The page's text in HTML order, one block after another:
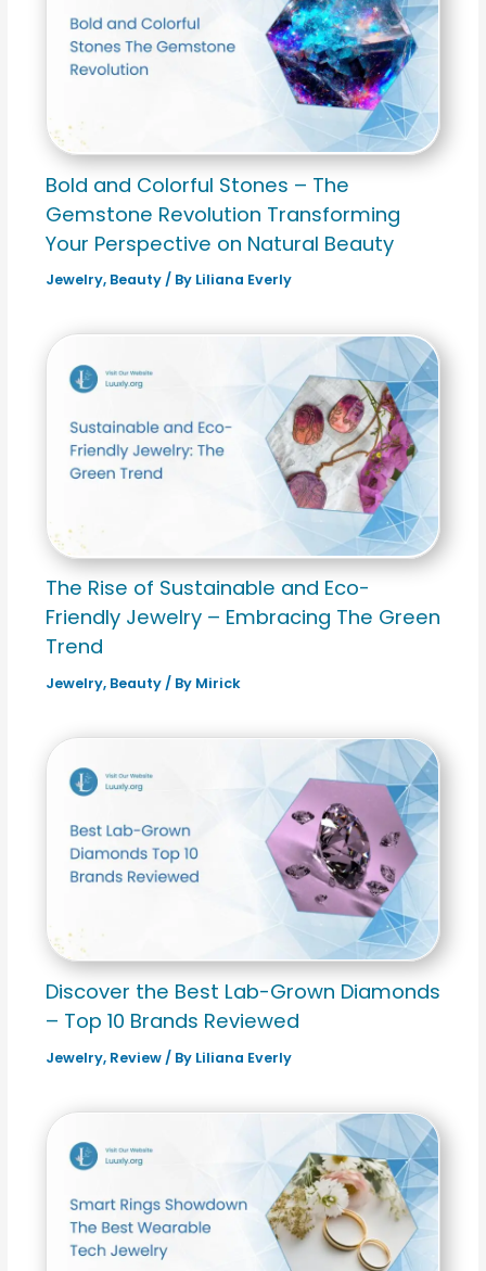
Bold and Colorful Stones – The
Gemstone Revolution Transforming
Your Perspective on Natural Beauty
Jewelry, Beauty/ By Liliana Everly
The Rise of Sustainable and Eco-
Friendly Jewelry – Embracing The Green
Trend
Jewelry, Beauty/ By Mirick
Discover the Best Lab-Grown Diamonds
– Top 10 Brands Reviewed
Jewelry, Review/ By Liliana Everly